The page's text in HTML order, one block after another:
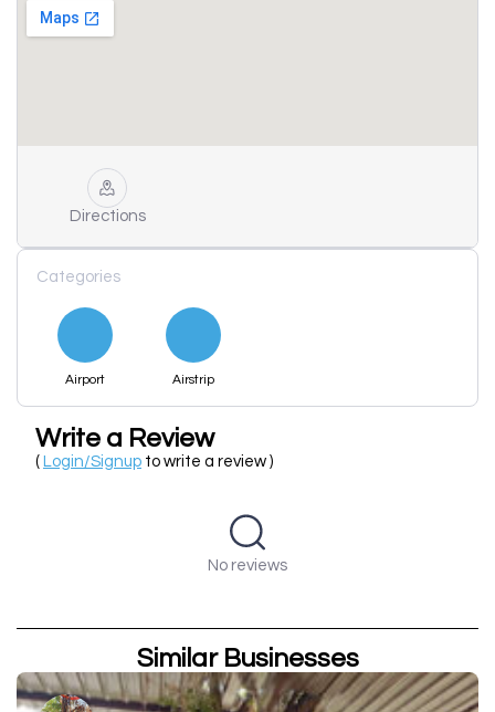
Directions
Categories
Airport Airstrip
Write a Review
( Login/Signup to write a review )
No reviews
Similar Businesses